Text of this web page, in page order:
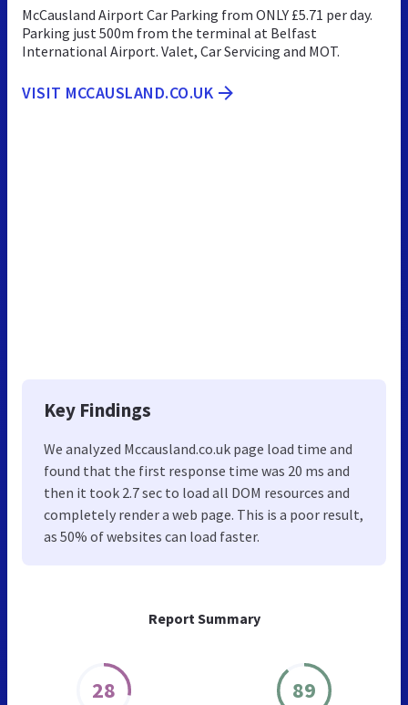
Report Summary
28 89
McCausland Airport Car Parking from ONLY £5.71 per day.
Parking just 500m from the terminal at Belfast
International Airport. Valet, Car Servicing and MOT.
VISIT MCCAUSLAND.CO.UK
Key Findings
We analyzed Mccausland.co.uk page load time and
found that the first response time was 20 ms and
then it took 2.7 sec to load all DOM resources and
completely render a web page. This is a poor result,
as 50% of websites can load faster.